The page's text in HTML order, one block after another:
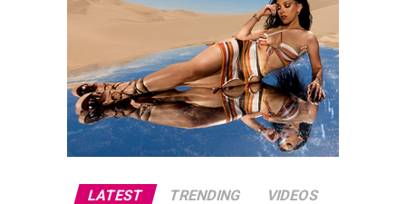
LATEST TRENDING VIDEOS